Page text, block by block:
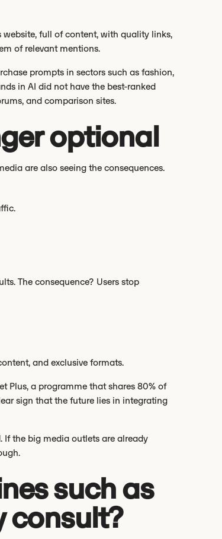
full of content, with quality links,
of relevant mentions.
prompts in sectors such as fashion,
in AI did not have the best-ranked
and comparison sites.
optional
are also seeing the consequences.
The consequence? Users stop
and exclusive formats.
Plus, a programme that shares 80% of
sign that the future lies in integrating
If the big media outlets are already
such as
consult?